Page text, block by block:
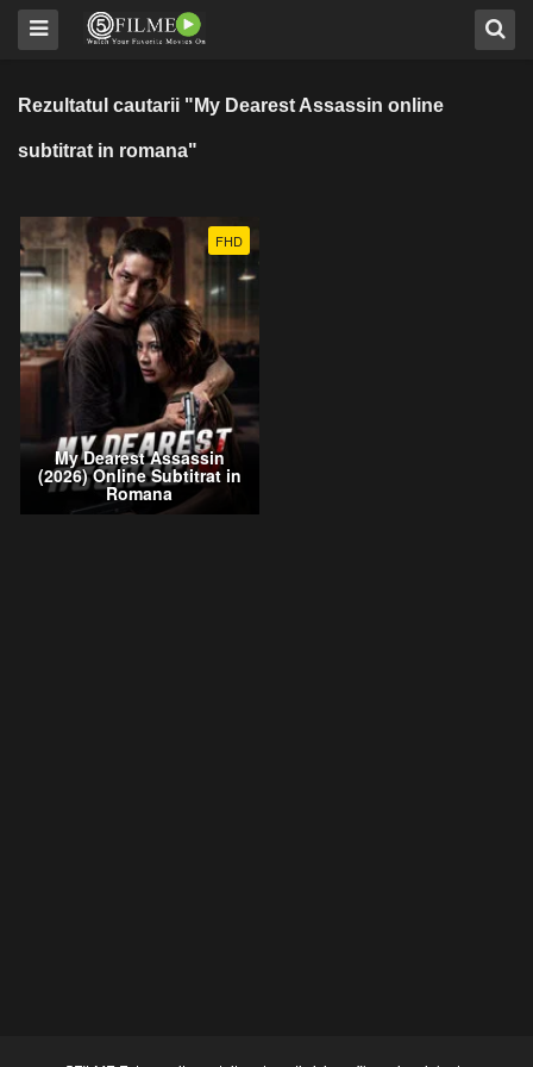
Rezultatul cautarii "My Dearest Assassin online
subtitrat in romana"
FHD
My Dearest Assassin
(2026) Online Subtitrat in
Romana